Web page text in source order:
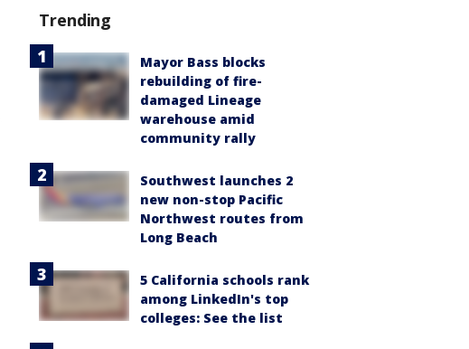
Trending
Mayor Bass blocks
rebuilding of fire-
damaged Lineage
warehouse amid
community rally
Southwest launches 2
new non-stop Pacific
Northwest routes from
Long Beach
5 California schools rank
among LinkedIn's top
colleges: See the list